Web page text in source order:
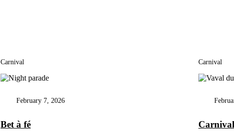
Carnival
February 7, 2026
Bet à fé
Carnival
Carnival